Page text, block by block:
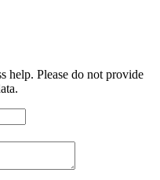
help. Please do not provide